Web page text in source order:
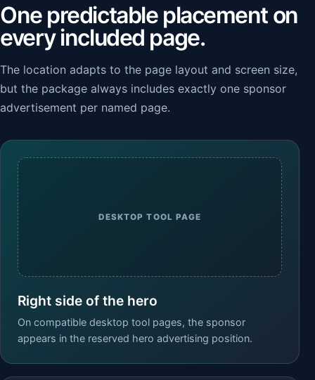
One predictable placement on
every included page.
The location adapts to the page layout and screen size,
but the package always includes exactly one sponsor
advertisement per named page.
DESKTOP TOOL PAGE
Right side of the hero
On compatible desktop tool pages, the sponsor
appears in the reserved hero advertising position.